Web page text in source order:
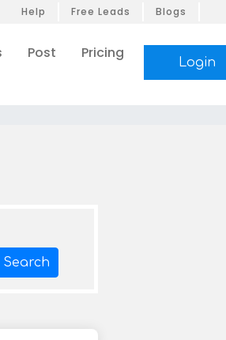
Help Free Leads Blogs
Post Pricing
Login
Search